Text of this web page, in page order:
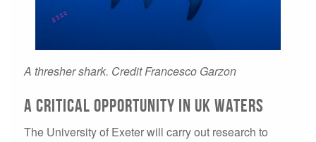
A thresher shark. Credit Francesco Garzon
A Critical Opportunity in UK Waters
The University of Exeter will carry out research to